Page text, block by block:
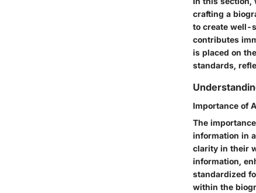
crafting a
to create well-
contributes
is placed on
standards,
Importance of
The
information in
clarity in their
information,
standardized
within the